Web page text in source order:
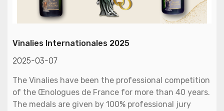
Vinalies Internationales 2025
2025-03-07
The Vinalies have been the professional competition
of the Œnologues de France for more than 40 years.
The medals are given by 100% professional jury